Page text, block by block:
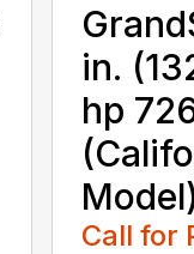
in.
hp
Call for